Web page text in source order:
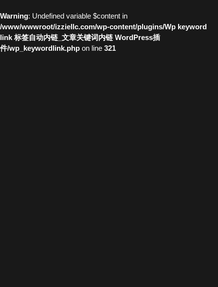
Warning: Undefined variable $content in
/www/wwwroot/izziellc.com/wp-content/plugins/Wp keyword
link 标签自动内链_文章关键词内链 WordPress插
件/wp_keywordlink.php on line 321